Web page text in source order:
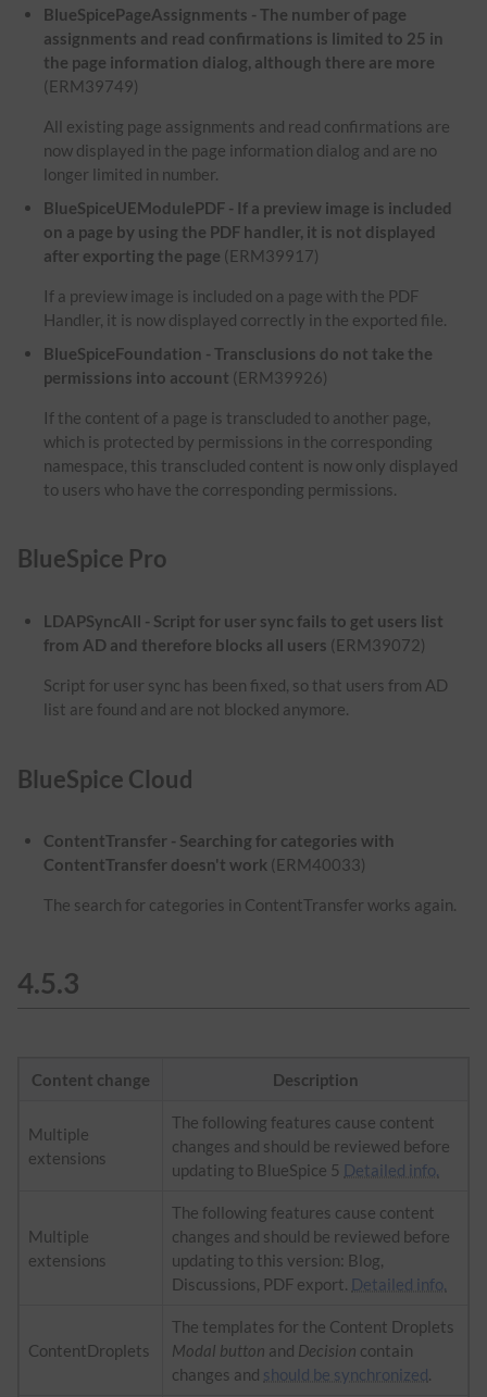
BlueSpicePageAssignments - The number of page
assignments and read confirmations is limited to 25 in
the page information dialog, although there are more
(ERM39749)
All existing page assignments and read confirmations are
now displayed in the page information dialog and are no
longer limited in number.
BlueSpiceUEModulePDF - If a preview image is included
on a page by using the PDF handler, it is not displayed
after exporting the page (ERM39917)
If a preview image is included on a page with the PDF
Handler, it is now displayed correctly in the exported file.
BlueSpiceFoundation - Transclusions do not take the
permissions into account (ERM39926)
If the content of a page is transcluded to another page,
which is protected by permissions in the corresponding
namespace, this transcluded content is now only displayed
to users who have the corresponding permissions.
BlueSpice Pro
LDAPSyncAll - Script for user sync fails to get users list
from AD and therefore blocks all users (ERM39072)
Script for user sync has been fixed, so that users from AD
list are found and are not blocked anymore.
BlueSpice Cloud
ContentTransfer - Searching for categories with
ContentTransfer doesn't work (ERM40033)
The search for categories in ContentTransfer works again.
4.5.3
Content change Description
Multiple
extensions
The following features cause content
changes and should be reviewed before
updating to BlueSpice 5 Detailed info.
Multiple
extensions
The following features cause content
changes and should be reviewed before
updating to this version: Blog,
Discussions, PDF export. Detailed info.
ContentDroplets
The templates for the Content Droplets
Modal button and Decision contain
changes and should be synchronized.